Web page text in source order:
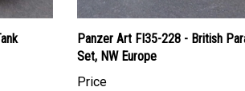
Panzer Art FI35-228 - British
Set, NW Europe
Price